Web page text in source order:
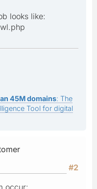
looks like:
45M domains: The
Tool for digital
#2
occur: